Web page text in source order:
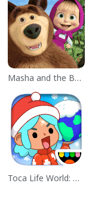
Masha and the Bear Educational
Toca Life World: Build a Story